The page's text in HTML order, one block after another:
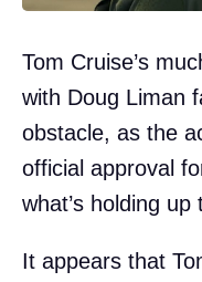
Tom Cruise’s
with Doug Liman
obstacle, as the
official approval
what’s holding
It appears that